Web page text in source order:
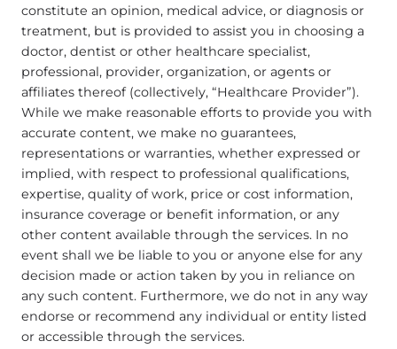
constitute an opinion, medical advice, or diagnosis or
treatment, but is provided to assist you in choosing a
doctor, dentist or other healthcare specialist,
professional, provider, organization, or agents or
affiliates thereof (collectively, “Healthcare Provider”).
While we make reasonable efforts to provide you with
accurate content, we make no guarantees,
representations or warranties, whether expressed or
implied, with respect to professional qualifications,
expertise, quality of work, price or cost information,
insurance coverage or benefit information, or any
other content available through the services. In no
event shall we be liable to you or anyone else for any
decision made or action taken by you in reliance on
any such content. Furthermore, we do not in any way
endorse or recommend any individual or entity listed
or accessible through the services.